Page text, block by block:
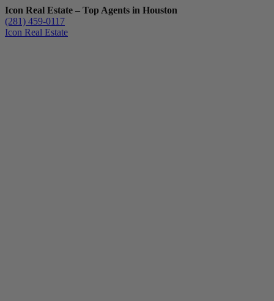
Icon Real Estate – Top Agents in Houston
(281) 459-0117
Icon Real Estate